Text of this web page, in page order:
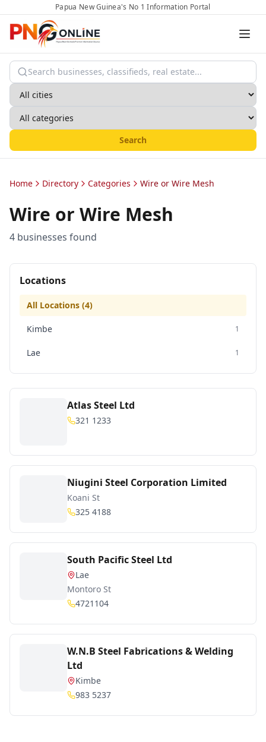
Papua New Guinea's No 1 Information Portal
Search
Home Directory Categories Wire or Wire Mesh
Wire or Wire Mesh
4 businesses found
Locations
All Locations (4)
Kimbe 1
Lae 1
Atlas Steel Ltd
321 1233
Niugini Steel Corporation Limited
Koani St
325 4188
South Pacific Steel Ltd
Lae
Montoro St
4721104
W.N.B Steel Fabrications & Welding
Ltd
Kimbe
983 5237